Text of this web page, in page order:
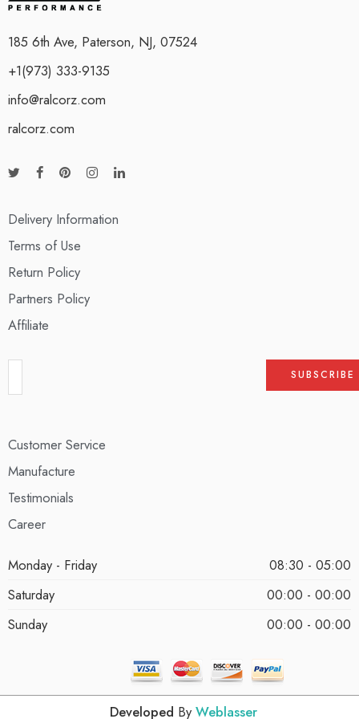
185 6th Ave, Paterson, NJ, 07524
+1(973) 333-9135
info@ralcorz.com
ralcorz.com
Delivery Information
Terms of Use
Return Policy
Partners Policy
Affiliate
Customer Service
Manufacture
Testimonials
Career
Monday - Friday
08:30 - 05:00
Saturday
00:00 - 00:00
Sunday
00:00 - 00:00
Developed By Weblasser